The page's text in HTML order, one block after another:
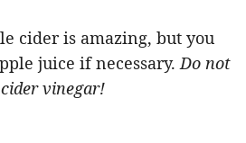
cider is amazing, but you
juice if necessary. Do not
vinegar!